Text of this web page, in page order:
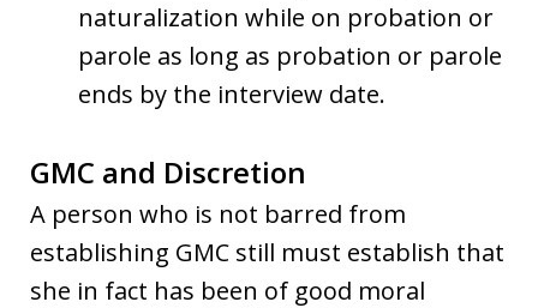
naturalization while on probation or
parole as long as probation or parole
ends by the interview date.
GMC and Discretion
A person who is not barred from
establishing GMC still must establish that
she in fact has been of good moral